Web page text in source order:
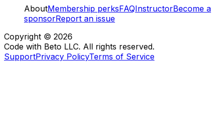
AboutMembership perksFAQInstructorBecome a
sponsorReport an issue
Copyright © 2026
Code with Beto LLC. All rights reserved.
SupportPrivacy PolicyTerms of Service